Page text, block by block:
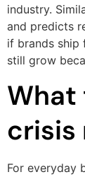
industry.
and predicts
if brands ship
still grow
What
crisis
For everyday